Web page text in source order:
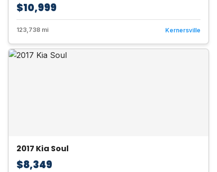
$10,999
123,738 mi Kernersville
2017 Kia Soul
$8,349